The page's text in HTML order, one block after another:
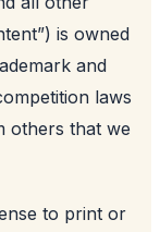
is owned
and
laws
others that we
to print or